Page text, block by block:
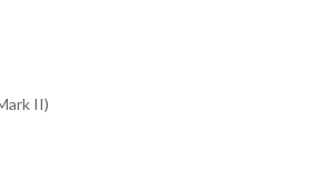
II)